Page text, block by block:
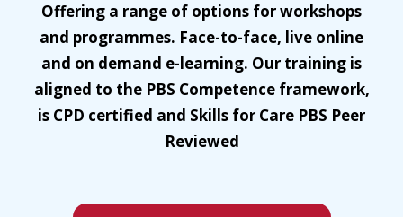
Offering a range of options for workshops
and programmes. Face-to-face, live online
and on demand e-learning. Our training is
aligned to the PBS Competence framework,
is CPD certified and Skills for Care PBS Peer
Reviewed